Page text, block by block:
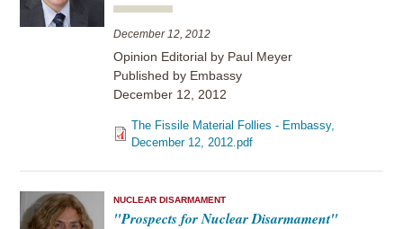
December 12, 2012
Opinion Editorial by Paul Meyer
Published by Embassy
December 12, 2012
The Fissile Material Follies - Embassy,
December 12, 2012.pdf
NUCLEAR DISARMAMENT
"Prospects for Nuclear Disarmament"